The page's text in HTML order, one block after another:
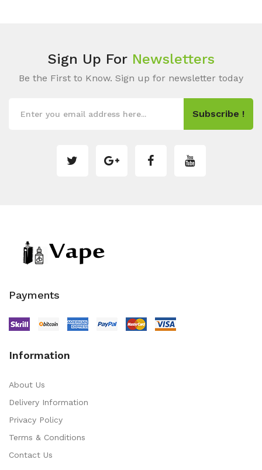
Sign Up For Newsletters
Be the First to Know. Sign up for newsletter today
Subscribe !
Payments
Information
About Us
Delivery Information
Privacy Policy
Terms & Conditions
Contact Us